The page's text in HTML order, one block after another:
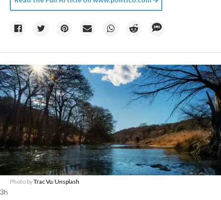
Photo byTrac Vu/Unsplash
3h